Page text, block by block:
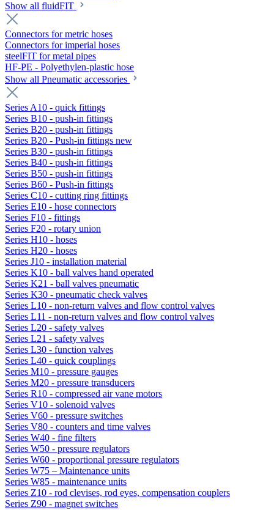
Show all fluidFIT
Connectors for metric hoses
Connectors for imperial hoses
steelFIT for metal pipes
HF-PE - Polyethylen-plastic hose
Show all Pneumatic accessories
Series A10 - quick fittings
Series B10 - push-in fittings
Series B20 - push-in fittings
Series B20 - Push-in fittings new
Series B30 - push-in fittings
Series B40 - push-in fittings
Series B50 - push-in fittings
Series B60 - Push-in fittings
Series C10 - cutting ring fittings
Series E10 - hose connectors
Series F10 - fittings
Series F20 - rotary union
Series H10 - hoses
Series H20 - hoses
Series J10 - installation material
Series K10 - ball valves hand operated
Series K21 - ball valves pneumatic
Series K30 - pneumatic check valves
Series L10 - non-return valves and flow control valves
Series L11 - non-return valves and flow control valves
Series L20 - safety valves
Series L21 - safety valves
Series L30 - function valves
Series L40 - quick couplings
Series M10 - pressure gauges
Series M20 - pressure transducers
Series R10 - compressed air vane motors
Series V10 - solenoid valves
Series V60 - pressure switches
Series V80 - counters and time valves
Series W40 - fine filters
Series W50 - pressure regulators
Series W60 - proportional pressure regulators
Series W75 – Maintenance units
Series W85 - maintenance units
Series Z10 - rod clevises, rod eyes, compensation couplers
Series Z90 - magnet switches